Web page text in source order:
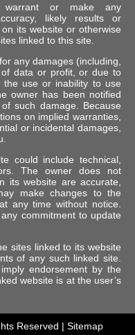
or make any
likely results or
its website or otherwise
linked to this site.
any damages (including,
data or profit, or due to
the use or inability to use
owner has been notified
such damage. Because
on implied warranties,
or incidental damages,
could include technical,
The owner does not
its website are accurate,
make changes to the
any time without notice.
commitment to update
sites linked to its website
of any such linked site.
endorsement by the
website is at the user’s
Reserved | Sitemap